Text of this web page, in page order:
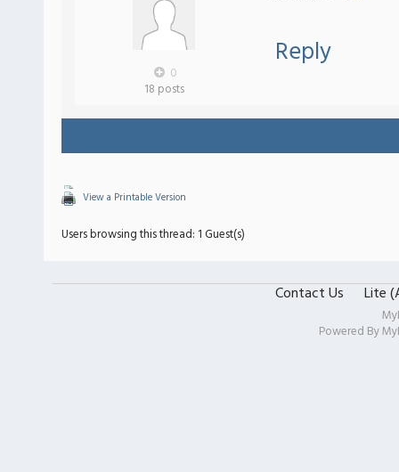
0
18 posts
Reply
View a Printable Version
Users browsing this thread: 1 Guest(s)
Contact Us Lite
Powered By